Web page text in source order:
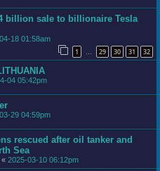
billion sale to billionaire Tesla
18 01:58am
1 … 29 30 31 32
04 05:42pm
29 04:59pm
rescued after oil tanker and
Sea
« 2025-03-10 06:12pm